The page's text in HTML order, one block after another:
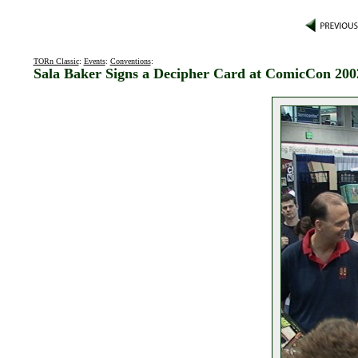
TORn Classic: Events: Conventions:
Sala Baker Signs a Decipher Card at ComicCon